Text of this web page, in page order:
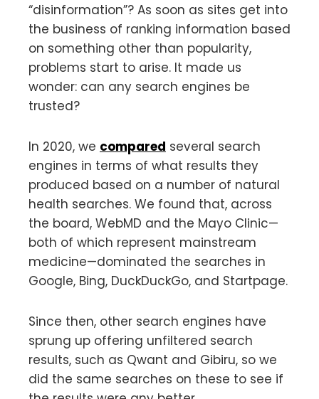
“disinformation”? As soon as sites get into
the business of ranking information based
on something other than popularity,
problems start to arise. It made us
wonder: can any search engines be
trusted?
In 2020, we compared several search
engines in terms of what results they
produced based on a number of natural
health searches. We found that, across
the board, WebMD and the Mayo Clinic—
both of which represent mainstream
medicine—dominated the searches in
Google, Bing, DuckDuckGo, and Startpage.
Since then, other search engines have
sprung up offering unfiltered search
results, such as Qwant and Gibiru, so we
did the same searches on these to see if